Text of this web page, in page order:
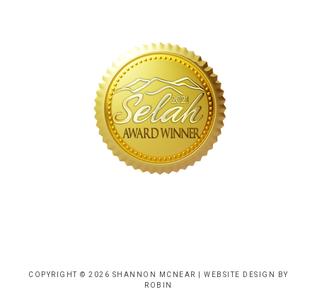
COPYRIGHT © 2026 SHANNON MCNEAR |WEBSITE DESIGN BY
ROBIN